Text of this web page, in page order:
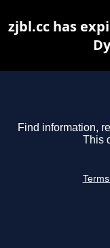
Find information,
This
zjbl.cc has